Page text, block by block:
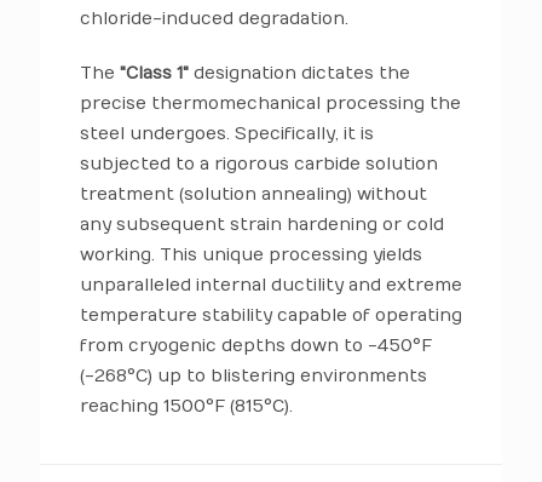
chloride-induced degradation.
The "Class 1" designation dictates the
precise thermomechanical processing the
steel undergoes. Specifically, it is
subjected to a rigorous carbide solution
treatment (solution annealing) without
any subsequent strain hardening or cold
working. This unique processing yields
unparalleled internal ductility and extreme
temperature stability capable of operating
from cryogenic depths down to -450°F
(-268°C) up to blistering environments
reaching 1500°F (815°C).